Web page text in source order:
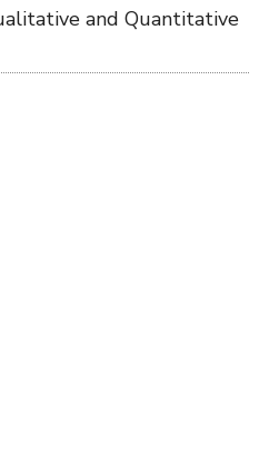
and Quantitative